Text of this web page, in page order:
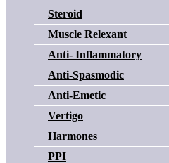
Steroid
Muscle Relexant
Anti- Inflammatory
Anti-Spasmodic
Anti-Emetic
Vertigo
Harmones
PPI